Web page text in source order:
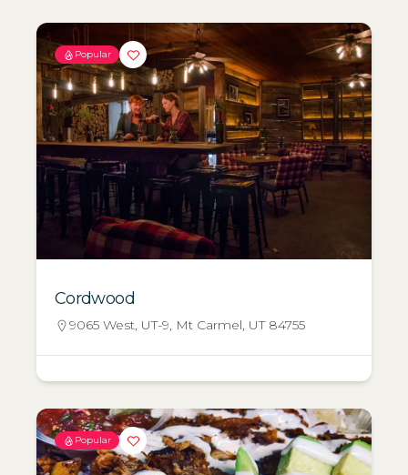
Popular
Cordwood
9065 West, UT-9, Mt Carmel, UT 84755
Popular